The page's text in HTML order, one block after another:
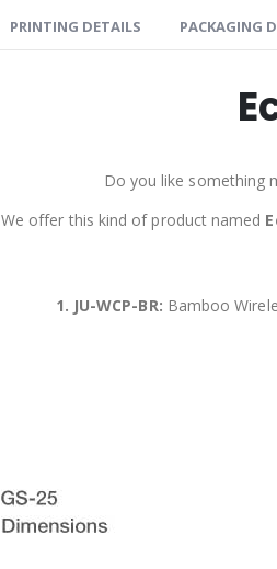
PRINTING DETAILS PACKAGING
Do you like something
We offer this kind of product named
1. JU-WCP-BR: Bamboo